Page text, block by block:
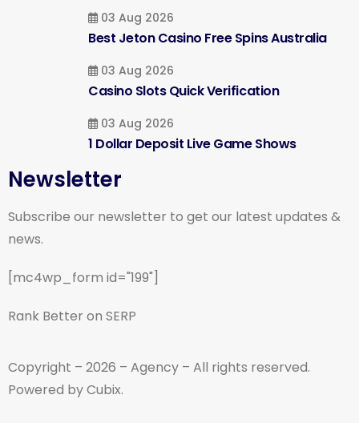
03 Aug 2026
Best Jeton Casino Free Spins Australia
03 Aug 2026
Casino Slots Quick Verification
03 Aug 2026
1 Dollar Deposit Live Game Shows
Newsletter
Subscribe our newsletter to get our latest updates &
news.
[mc4wp_form id="199"]
Rank Better on SERP
Copyright – 2026 – Agency – All rights reserved.
Powered by Cubix.